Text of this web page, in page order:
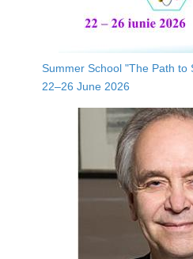
Summer School "The Path to
22–26 June 2026